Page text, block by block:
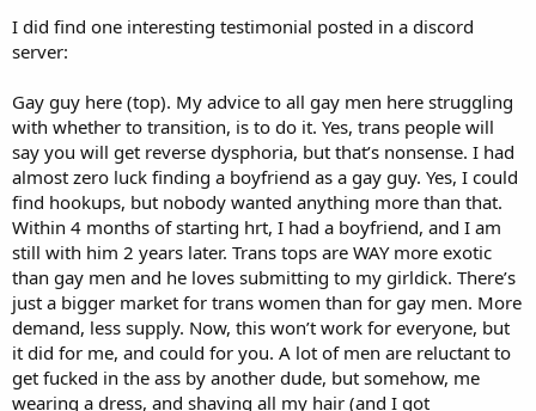
I did find one interesting testimonial posted in a discord
server:
Gay guy here (top). My advice to all gay men here struggling
with whether to transition, is to do it. Yes, trans people will
say you will get reverse dysphoria, but that’s nonsense. I had
almost zero luck finding a boyfriend as a gay guy. Yes, I could
find hookups, but nobody wanted anything more than that.
Within 4 months of starting hrt, I had a boyfriend, and I am
still with him 2 years later. Trans tops are WAY more exotic
than gay men and he loves submitting to my girldick. There’s
just a bigger market for trans women than for gay men. More
demand, less supply. Now, this won’t work for everyone, but
it did for me, and could for you. A lot of men are reluctant to
get fucked in the ass by another dude, but somehow, me
wearing a dress, and shaving all my hair (and I got